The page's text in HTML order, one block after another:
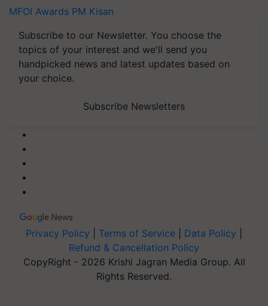
MFOI Awards PM Kisan
Subscribe to our Newsletter. You choose the
topics of your interest and we'll send you
handpicked news and latest updates based on
your choice.
Subscribe Newsletters
Privacy Policy Terms of Service Data Policy
Refund & Cancellation Policy
CopyRight - 2026 Krishi Jagran Media Group. All
Rights Reserved.